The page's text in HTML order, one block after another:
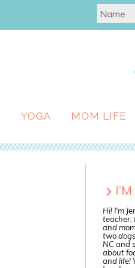
YOGA MOM LIFE
Hi! I'm
teacher,
and
two
NC and
about
and life!